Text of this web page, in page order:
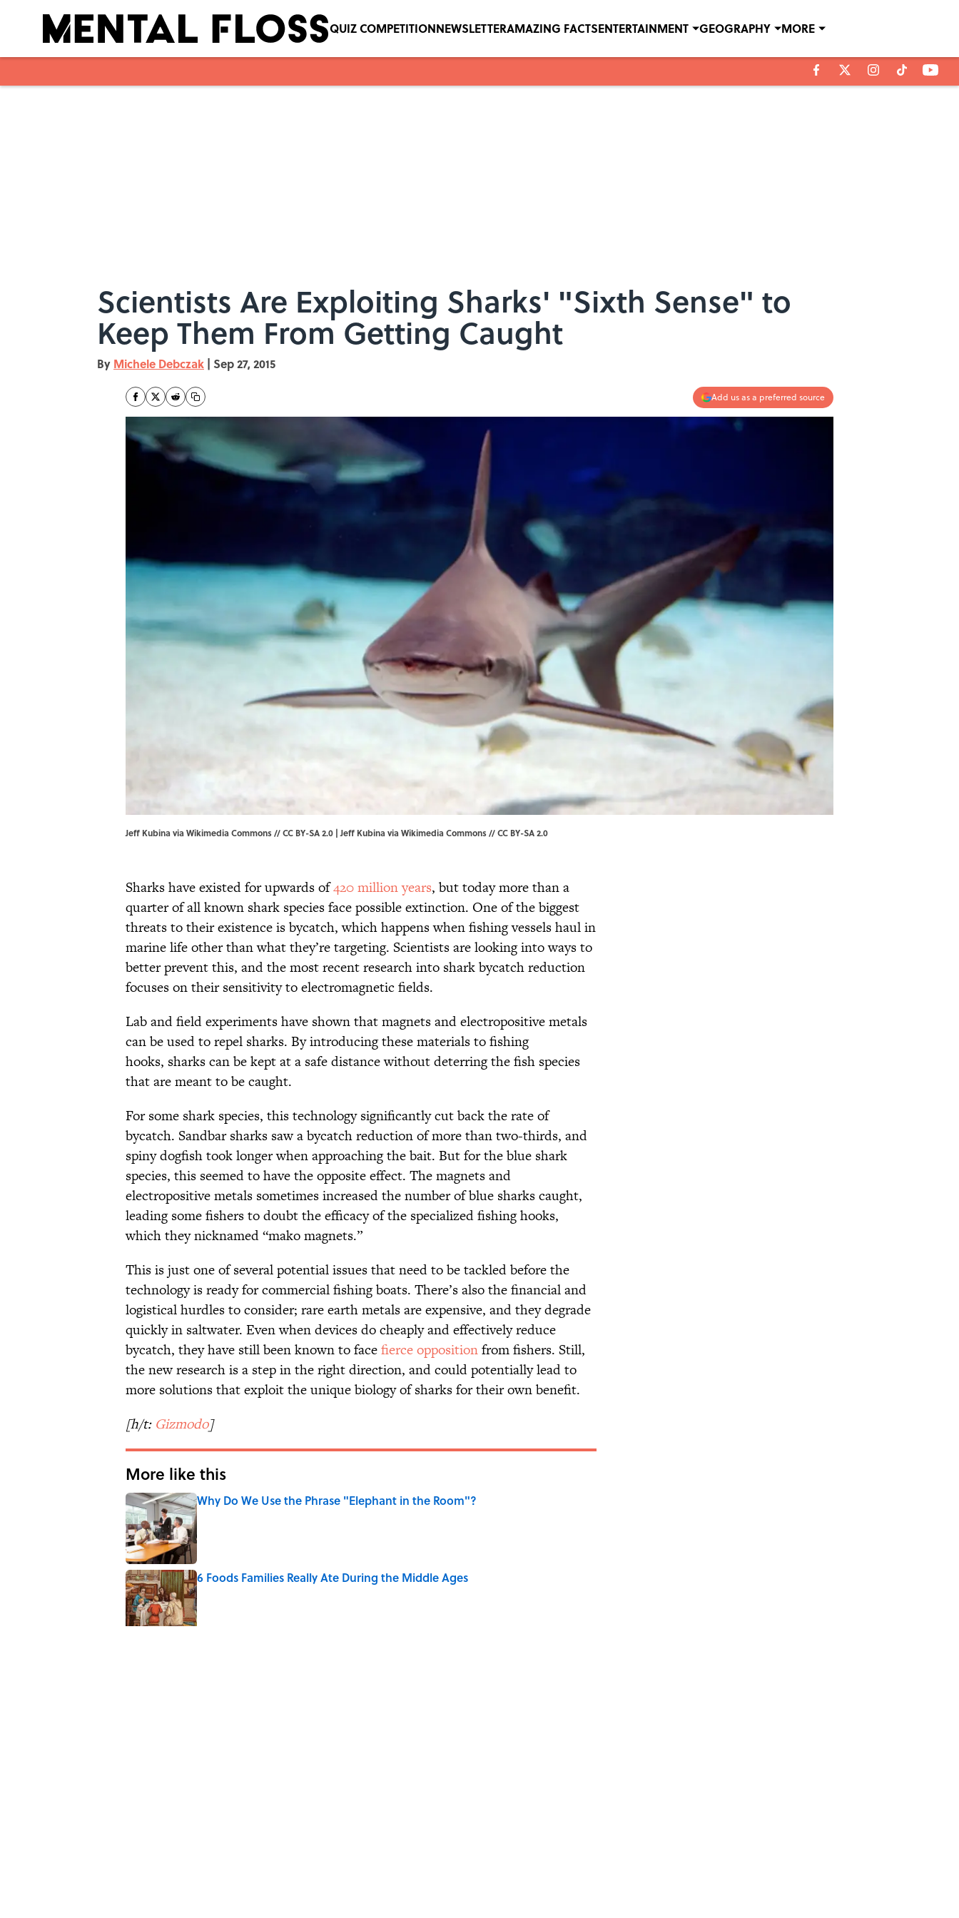
QUIZ COMPETITIONNEWSLETTERAMAZING FACTSENTERTAINMENT GEOGRAPHY MORE
Scientists Are Exploiting Sharks' "Sixth Sense" to
Keep Them From Getting Caught
By Michele Debczak | Sep 27, 2015
Add us as a preferred source
Jeff Kubina via Wikimedia Commons // CC BY-SA 2.0 | Jeff Kubina via Wikimedia Commons//CC BY-SA 2.0
Sharks have existed for upwards of420 million years, but today more than a
quarter of all known shark species face possible extinction. One of the biggest
threats to their existence is bycatch, which happens when fishing vessels haul in
marine life other than what they’re targeting. Scientists are looking into ways to
better prevent this, and the most recent research into shark bycatch reduction
focuses on their sensitivity to electromagnetic fields.
Lab and field experiments have shown that magnets and electropositive metals
can be used to repel sharks. By introducing these materials to fishing
hooks, sharks can be kept at a safe distance without deterring the fish species
that are meant to be caught.
For some shark species, this technology significantly cut back the rate of
bycatch. Sandbar sharks saw a bycatch reduction of more than two-thirds, and
spiny dogfish took longer when approaching the bait. But for the blue shark
species, this seemed to have the opposite effect. The magnets and
electropositive metals sometimes increased the number of blue sharks caught,
leading some fishers to doubt the efficacy of the specialized fishing hooks,
which they nicknamed “mako magnets.”
This is just one of several potential issues that need to be tackled before the
technology is ready for commercial fishing boats. There’s also the financial and
logistical hurdles to consider; rare earth metals are expensive, and they degrade
quickly in saltwater. Even when devices do cheaply and effectively reduce
bycatch, they have still been known to facefierce oppositionfrom fishers. Still,
the new research is a step in the right direction, and could potentially lead to
more solutions that exploit the unique biology of sharks for their own benefit.
[h/t: Gizmodo]
More like this
Why Do We Use the Phrase "Elephant in the Room"?
Published by on Invalid Date
6 Foods Families Really Ate During the Middle Ages
Published by on Invalid Date